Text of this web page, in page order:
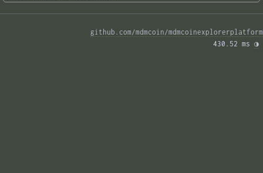
github.com/mdmcoin/mdmcoinexplorerplatform
430.52 ms ◑